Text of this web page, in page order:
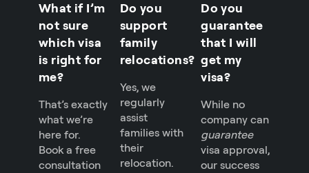
What if I’m
not sure
which visa
is right for
me?
That’s exactly
what we’re
here for.
Book a free
consultation
Do you
support
family
relocations?
Yes, we
regularly
assist
families with
their
relocation.
Do you
guarantee
that I will
get my
visa?
While no
company can
guarantee
visa approval,
our success